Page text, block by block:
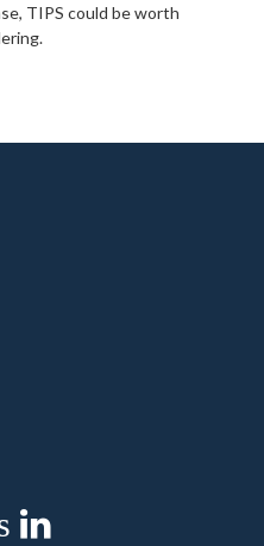
TIPS could be worth